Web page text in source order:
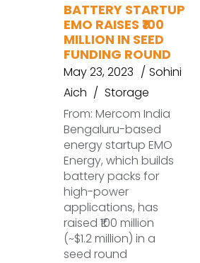
BATTERY STARTUP
EMO RAISES ₹100
MILLION IN SEED
FUNDING ROUND
May 23, 2023
Sohini
Aich
Storage
From: Mercom India
Bengaluru-based
energy startup EMO
Energy, which builds
battery packs for
high-power
applications, has
raised ₹100 million
(~$1.2 million) in a
seed round